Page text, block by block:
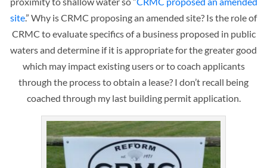
site.” Why is CRMC proposing an amended site? Is the role of
CRMC to evaluate specifics of a business proposed in public
waters and determine if it is appropriate for the greater good
which may impact existing users or to coach applicants
through the process to obtain a lease? I don’t recall being
coached through my last building permit application.